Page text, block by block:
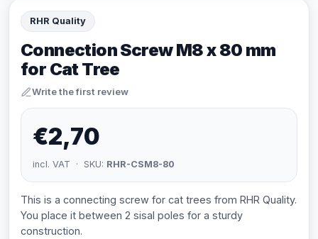
RHR Quality
Connection Screw M8 x 80 mm
for Cat Tree
Write the first review
€2,70
incl. VAT · SKU: RHR-CSM8-80
This is a connecting screw for cat trees from RHR Quality.
You place it between 2 sisal poles for a sturdy
construction.